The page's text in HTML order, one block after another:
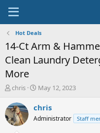
Hot Deals
14-Ct Arm &
Clean Laundry
More
T
r
e
a
chris
S
a
t
May 12, 2023
chris
Administrator Staff